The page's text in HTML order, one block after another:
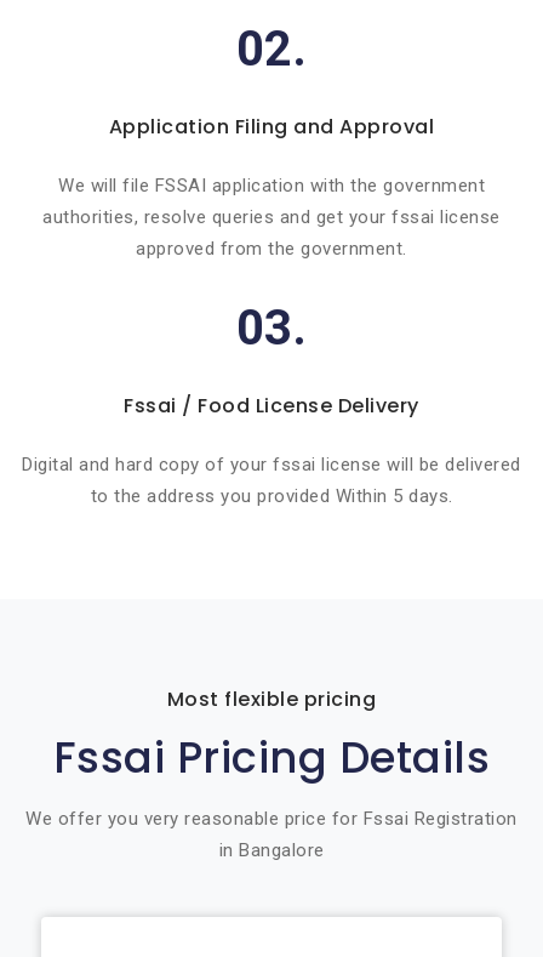
02.
Application Filing and Approval
We will file FSSAI application with the government
authorities, resolve queries and get your fssai license
approved from the government.
03.
Fssai / Food License Delivery
Digital and hard copy of your fssai license will be delivered
to the address you provided Within 5 days.
Most flexible pricing
Fssai Pricing Details
We offer you very reasonable price for Fssai Registration
in Bangalore